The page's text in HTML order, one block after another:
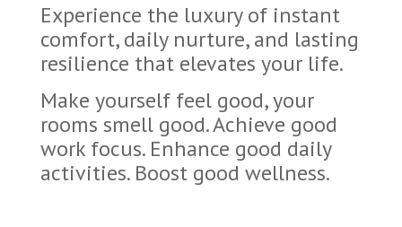
Experience the luxury of instant
comfort, daily nurture, and lasting
resilience that elevates your life.
Make yourself feel good, your
rooms smell good. Achieve good
work focus. Enhance good daily
activities. Boost good wellness.